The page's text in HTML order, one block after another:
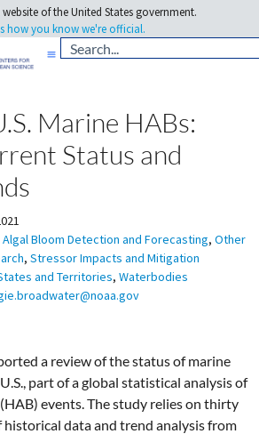
of the United States government.
how you know we're official.
Marine HABs:
Status and
Algal Bloom Detection and Forecasting, Other
, Stressor Impacts and Mitigation
and Territories, Waterbodies
a review of the status of marine
part of a global statistical analysis of
events. The study relies on thirty
data and trend analysis from